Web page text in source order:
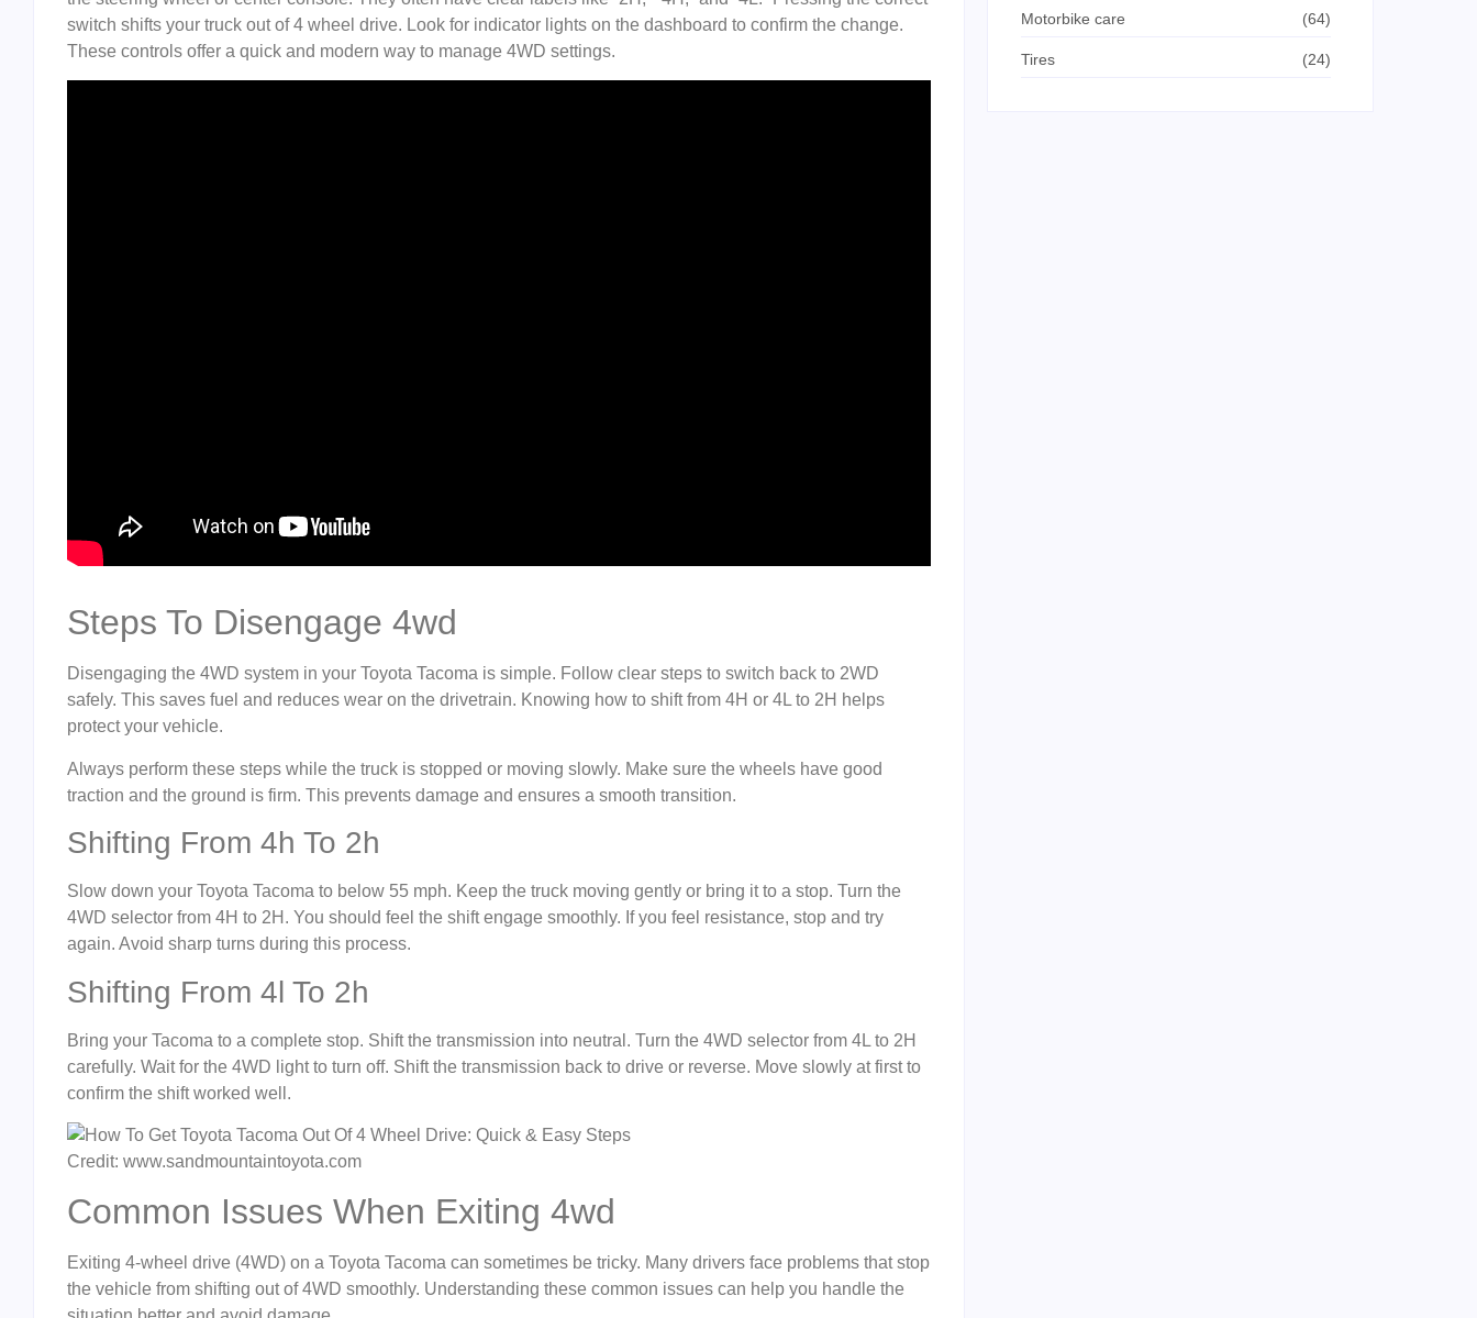
switch shifts your truck out of 4 wheel drive. Look for indicator lights on the dashboard to confirm the change.
These controls offer a quick and modern way to manage 4WD settings.
Steps To Disengage 4wd
Disengaging the 4WD system in your Toyota Tacoma is simple. Follow clear steps to switch back to 2WD
safely. This saves fuel and reduces wear on the drivetrain. Knowing how to shift from 4H or 4L to 2H helps
protect your vehicle.
Always perform these steps while the truck is stopped or moving slowly. Make sure the wheels have good
traction and the ground is firm. This prevents damage and ensures a smooth transition.
Shifting From 4h To 2h
Slow down your Toyota Tacoma to below 55 mph. Keep the truck moving gently or bring it to a stop. Turn the
4WD selector from 4H to 2H. You should feel the shift engage smoothly. If you feel resistance, stop and try
again. Avoid sharp turns during this process.
Shifting From 4l To 2h
Bring your Tacoma to a complete stop. Shift the transmission into neutral. Turn the 4WD selector from 4L to 2H
carefully. Wait for the 4WD light to turn off. Shift the transmission back to drive or reverse. Move slowly at first to
confirm the shift worked well.
Credit: www.sandmountaintoyota.com
Common Issues When Exiting 4wd
Exiting 4-wheel drive (4WD) on a Toyota Tacoma can sometimes be tricky. Many drivers face problems that stop
the vehicle from shifting out of 4WD smoothly. Understanding these common issues can help you handle the
Motorbike care (64)
Tires (24)